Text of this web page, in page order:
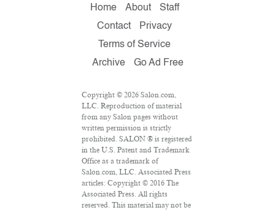
Home About
Staff
Contact
Privacy
Terms of Service
Archive
Go Ad Free
Copyright © 2026 Salon.com,
LLC. Reproduction of material
from any Salon pages without
written permission is strictly
prohibited. SALON ® is registered
in the U.S. Patent and Trademark
Office as a trademark of
Salon.com, LLC. Associated Press
articles: Copyright © 2016 The
Associated Press. All rights
reserved. This material may not be